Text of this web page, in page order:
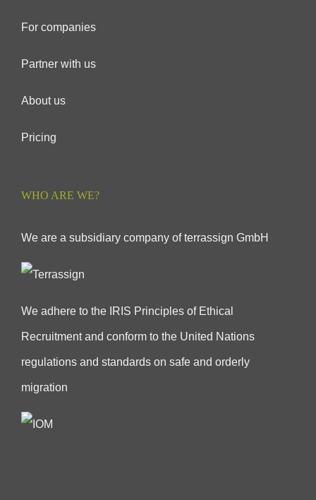
For companies
Partner with us
About us
Pricing
WHO ARE WE?
We are a subsidiary company of terrassign GmbH
We adhere to the IRIS Principles of Ethical
Recruitment and conform to the United Nations
regulations and standards on safe and orderly
migration